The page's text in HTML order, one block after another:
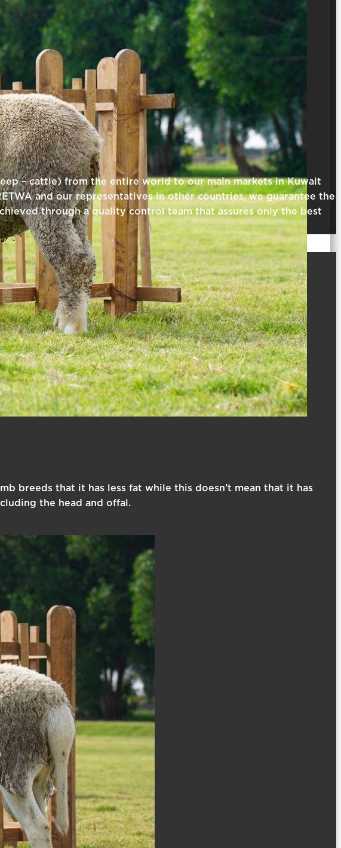
breeds that it has less fat while this doesn’t mean that it has
the head and offal.
– cattle) from the entire world to our main markets in Kuwait
and our representatives in other countries, we guarantee the
through a quality control team that assures only the best